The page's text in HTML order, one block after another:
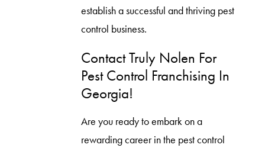
establish a successful and thriving pest
control business.
Contact Truly Nolen For
Pest Control Franchising In
Georgia!
Are you ready to embark on a
rewarding career in the pest control